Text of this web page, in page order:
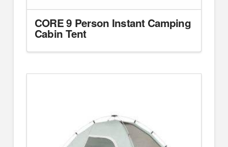
CORE 9 Person Instant Camping
Cabin Tent